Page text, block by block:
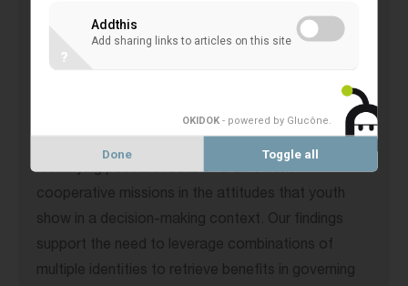
cooperative settings. We tested the hypotheses
that youth participation is driven by self-
identification with cooperatives' values and a
Using the lenses of identity theories, we contribute
identifying possible roots of a drift from
cooperative missions in the attitudes that youth
show in a decision-making context. Our findings
support the need to leverage combinations of
multiple identities to retrieve benefits in governing
Addthis
Add sharing links to articles on this site
?
OKIDOK - powered by Glucône
Done Toggle all